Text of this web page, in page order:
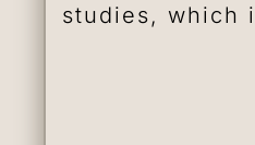
studies, which